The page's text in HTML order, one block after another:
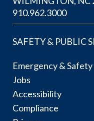
910.962.3000
SAFETY & PUBLIC
Emergency & Safety
Jobs
Accessibility
Compliance